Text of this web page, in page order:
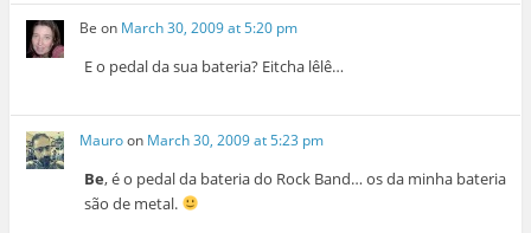
Be on March 30, 2009 at 5:20 pm
E o pedal da sua bateria? Eitcha lêlê…
Mauroon March 30, 2009 at 5:23 pm
Be, é o pedal da bateria do Rock Band… os da minha bateria
são de metal.